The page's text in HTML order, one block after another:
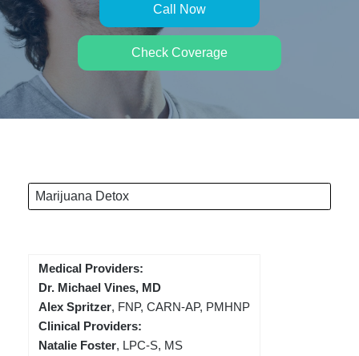
Call Now
Check Coverage
Marijuana Detox
Medical Providers:
Dr. Michael Vines, MD
Alex Spritzer, FNP, CARN-AP, PMHNP
Clinical Providers:
Natalie Foster, LPC-S, MS